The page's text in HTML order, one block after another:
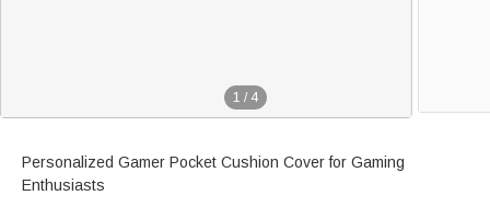
1 / 4
Personalized Gamer Pocket Cushion Cover for Gaming
Enthusiasts